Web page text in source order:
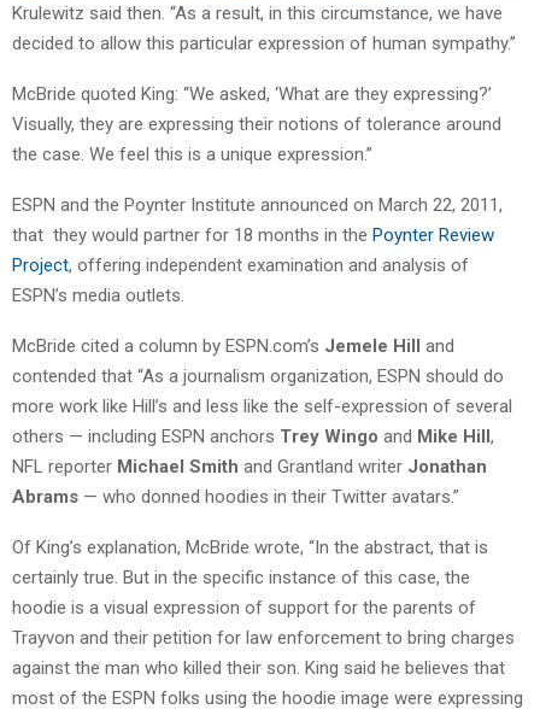
Krulewitz said then. “As a result, in this circumstance, we have
decided to allow this particular expression of human sympathy.”
McBride quoted King: “We asked, ‘What are they expressing?’
Visually, they are expressing their notions of tolerance around
the case. We feel this is a unique expression.”
ESPN and the Poynter Institute announced on March 22, 2011,
that they would partner for 18 months in the Poynter Review
Project, offering independent examination and analysis of
ESPN’s media outlets.
McBride cited a column by ESPN.com’s Jemele Hill and
contended that “As a journalism organization, ESPN should do
more work like Hill’s and less like the self-expression of several
others — including ESPN anchors Trey Wingo and Mike Hill,
NFL reporter Michael Smith and Grantland writer Jonathan
Abrams — who donned hoodies in their Twitter avatars.”
Of King’s explanation, McBride wrote, “In the abstract, that is
certainly true. But in the specific instance of this case, the
hoodie is a visual expression of support for the parents of
Trayvon and their petition for law enforcement to bring charges
against the man who killed their son. King said he believes that
most of the ESPN folks using the hoodie image were expressing